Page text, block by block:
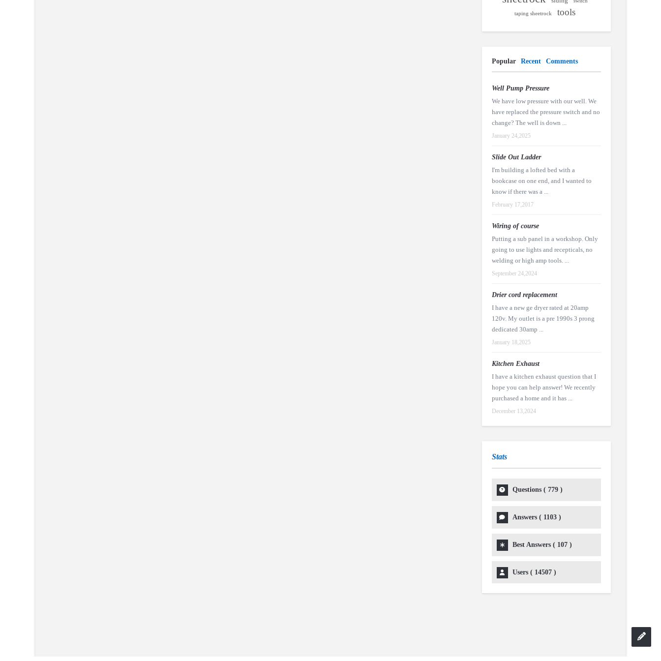
taping sheetrock tools
Popular Recent Comments
Well Pump Pressure
We have low pressure with our well. We
have replaced the pressure switch and no
change? The well is down ...
January 24,2025
Slide Out Ladder
I'm building a lofted bed with a
bookcase on one end, and I wanted to
know if there was a ...
February 17,2017
Wiring of course
Putting a sub panel in a workshop. Only
going to use lights and recepticals, no
welding or high amp tools. ...
September 24,2024
Drier cord replacement
I have a new ge dryer rated at 20amp
120v. My outlet is a pre 1990s 3 prong
dedicated 30amp ...
January 18,2025
Kitchen Exhaust
I have a kitchen exhaust question that I
hope you can help answer! We recently
purchased a home and it has ...
December 13,2024
Stats
Questions ( 779)
Answers ( 1103)
Best Answers ( 107)
Users ( 14507)